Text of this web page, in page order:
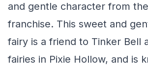
and gentle character from the
franchise. This sweet and
fairy is a friend to Tinker Bell
fairies in Pixie Hollow, and is